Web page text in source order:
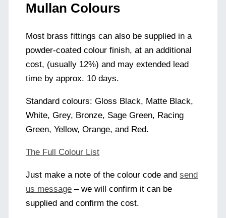
Mullan Colours
Most brass fittings can also be supplied in a
powder-coated colour finish, at an additional
cost, (usually 12%) and may extended lead
time by approx. 10 days.
Standard colours: Gloss Black, Matte Black,
White, Grey, Bronze, Sage Green, Racing
Green, Yellow, Orange, and Red.
The Full Colour List
Just make a note of the colour code andsend
us message – we will confirm it can be
supplied and confirm the cost.